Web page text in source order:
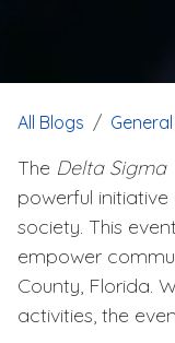
All Blogs General
The Delta Sigma
powerful
society. This
empower
County, Florida.
activities, the